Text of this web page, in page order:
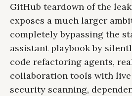
GitHub teardown of the
exposes a much larger
completely bypassing the
assistant playbook by
code refactoring agents,
collaboration tools with
security scanning,